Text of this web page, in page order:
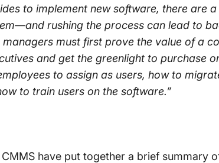
to implement new software, there are
rushing the process can lead to
managers must first prove the value of a
and get the greenlight to purchase
to assign as users, how to
to train users on the software.”
have put together a brief summary